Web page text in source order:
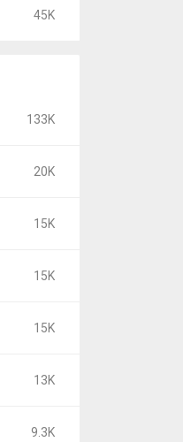
45K
133K
20K
15K
15K
15K
13K
9.3K